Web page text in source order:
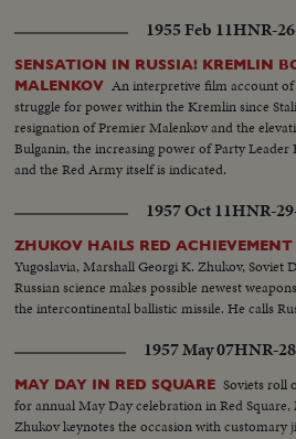
1955 Feb 11HNR-
SENSATION IN RUSSIA! KREMLIN
MALENKOV An interpretive film account of
struggle for power within the Kremlin since
resignation of Premier Malenkov and the
Bulganin, the increasing power of Party
and the Red Army itself is indicated.
1957 Oct 11HNR-
ZHUKOV HAILS RED ACHIEVEMENT
Yugoslavia, Marshall Georgi K. Zhukov, Soviet
Russian science makes possible newest
the intercontinental ballistic missile. He calls
1957 May 07HNR-
MAY DAY IN RED SQUARE Soviets roll
for annual May Day celebration in Red
Zhukov keynotes the occasion with customary